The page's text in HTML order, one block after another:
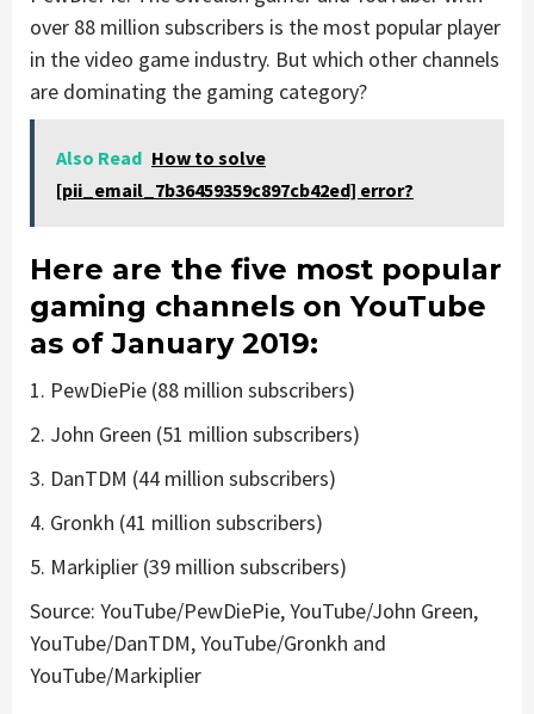
over 88 million subscribers is the most popular player
in the video game industry. But which other channels
are dominating the gaming category?
Also Read How to solve
[pii_email_7b36459359c897cb42ed] error?
Here are the five most popular
gaming channels on YouTube
as of January 2019:
1. PewDiePie (88 million subscribers)
2. John Green (51 million subscribers)
3. DanTDM (44 million subscribers)
4. Gronkh (41 million subscribers)
5. Markiplier (39 million subscribers)
Source: YouTube/PewDiePie, YouTube/John Green,
YouTube/DanTDM, YouTube/Gronkh and
YouTube/Markiplier